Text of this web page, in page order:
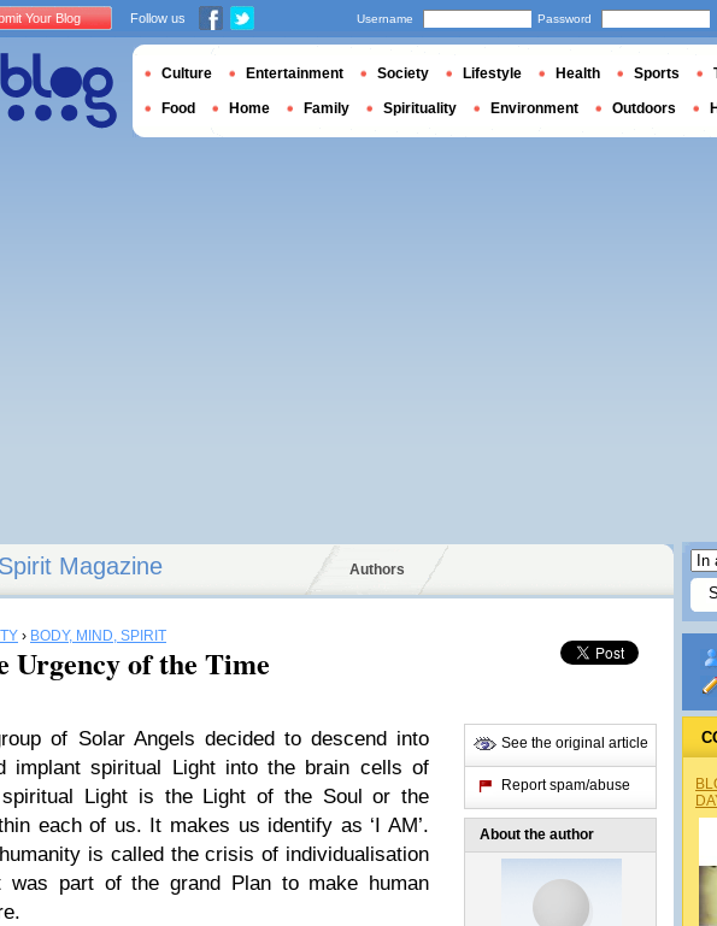
Magazine Authors
› BODY, MIND, SPIRIT
Urgency of the Time
of Solar Angels decided to descend into
implant spiritual Light into the brain cells of
spiritual Light is the Light of the Soul or the
each of us. It makes us identify as ‘I AM’.
is called the crisis of individualisation
was part of the grand Plan to make human
See the original article
Report spam/abuse
About the author
Your Blog Follow us Username Password
Culture Entertainment Society Lifestyle Health Sports
Food Home Family Spirituality Environment Outdoors